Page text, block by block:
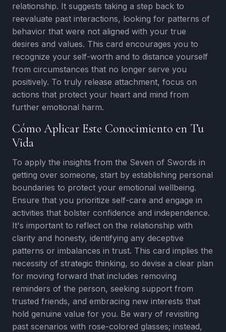
relationship. It suggests taking a step back to
reevaluate past interactions, looking for patterns of
behavior that were not aligned with your true
desires and values. This card encourages you to
recognize your self-worth and to distance yourself
from circumstances that no longer serve you
positively. To truly release attachment, focus on
actions that protect your heart and mind from
further emotional harm.
Cómo Aplicar Este Conocimiento en Tu
Vida
To apply the insights from the Seven of Swords in
getting over someone, start by establishing personal
boundaries to protect your emotional wellbeing.
Ensure that you prioritize self-care and engage in
activities that bolster confidence and independence.
It's important to reflect on the relationship with
clarity and honesty, identifying any deceptive
patterns or imbalances in trust. This card implies the
necessity of strategic thinking, so devise a clear plan
for moving forward that includes removing
reminders of the person, seeking support from
trusted friends, and embracing new interests that
hold genuine value for you. Be wary of revisiting
past scenarios with rose-colored glasses; instead,